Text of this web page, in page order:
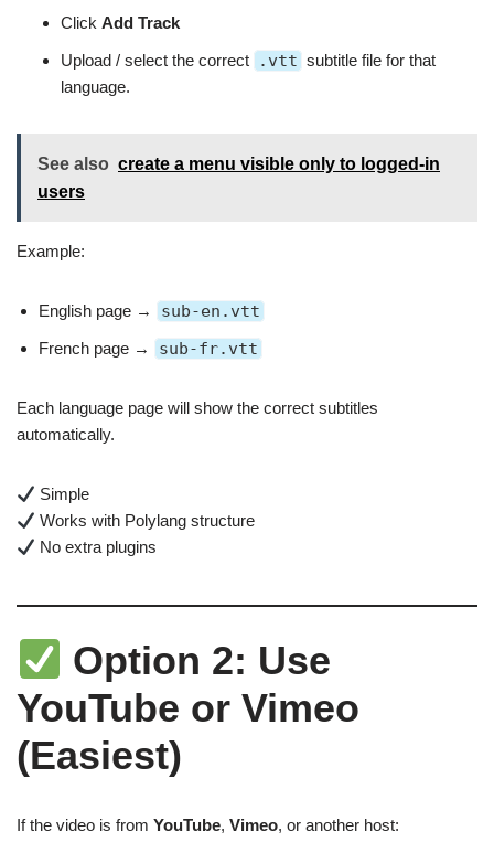
Click Add Track
Upload / select the correct
.vtt subtitle file for that
language.
See also create a menu visible only to logged‑in
users
Example:
English page → sub-en.vtt
French page → sub-fr.vtt
Each language page will show the correct subtitles
automatically.
Simple
Works with Polylang structure
No extra plugins
Option 2: Use
YouTube or Vimeo
(Easiest)
If the video is from YouTube, Vimeo, or another host: